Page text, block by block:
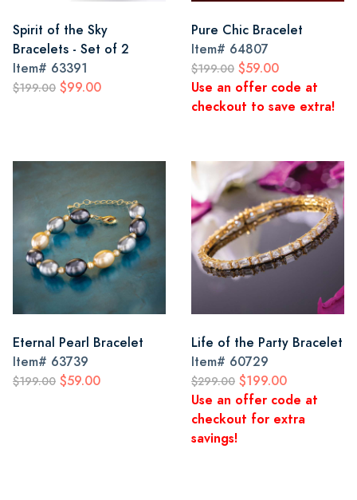
Spirit of the Sky
Bracelets - Set of 2
Item# 63391
$199.00 $99.00
Pure Chic Bracelet
Item# 64807
$199.00 $59.00
Use an offer code at
checkout to save extra!
Eternal Pearl Bracelet
Item# 63739
$199.00 $59.00
Life of the Party Bracelet
Item# 60729
$299.00 $199.00
Use an offer code at
checkout for extra
savings!